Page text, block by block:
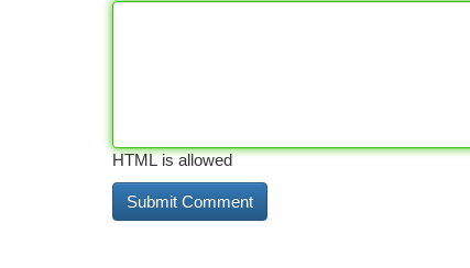
HTML is allowed